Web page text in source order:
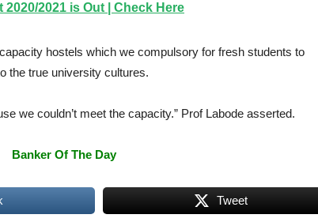
2021 is Out | Check Here
hostels which we compulsory for fresh students to
the true university cultures.
we couldn’t meet the capacity.” Prof Labode asserted.
Banker Of The Day
Tweet